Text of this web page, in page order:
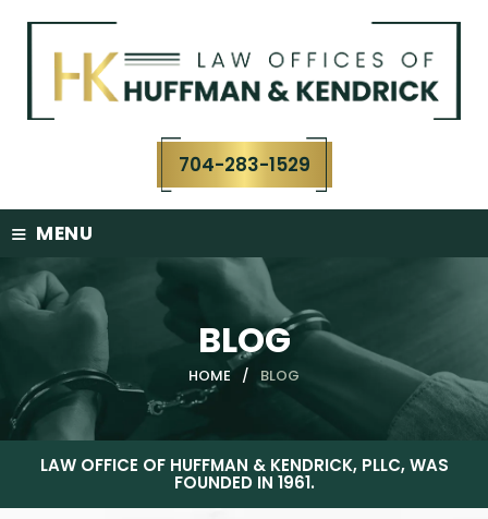
content
704-283-1529
≡ MENU
BLOG
HOME / BLOG
LAW OFFICE OF HUFFMAN & KENDRICK, PLLC, WAS
FOUNDED IN 1961.